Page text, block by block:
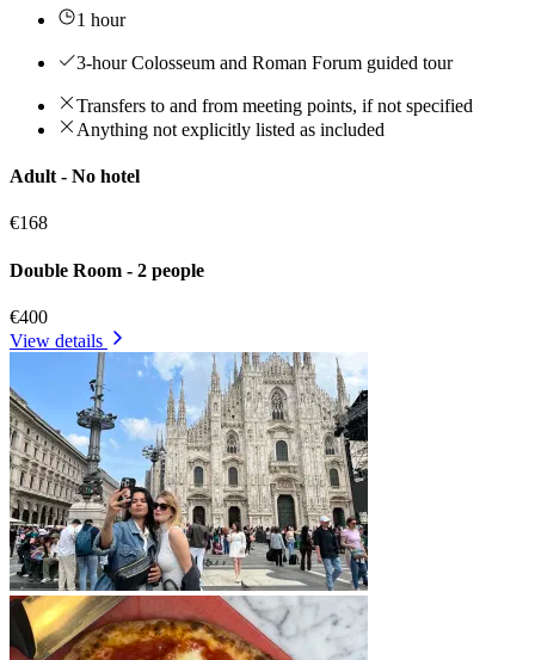
1 hour
3-hour Colosseum and Roman Forum guided tour
Transfers to and from meeting points, if not specified
Anything not explicitly listed as included
Adult - No hotel
€168
Double Room - 2 people
€400
View details